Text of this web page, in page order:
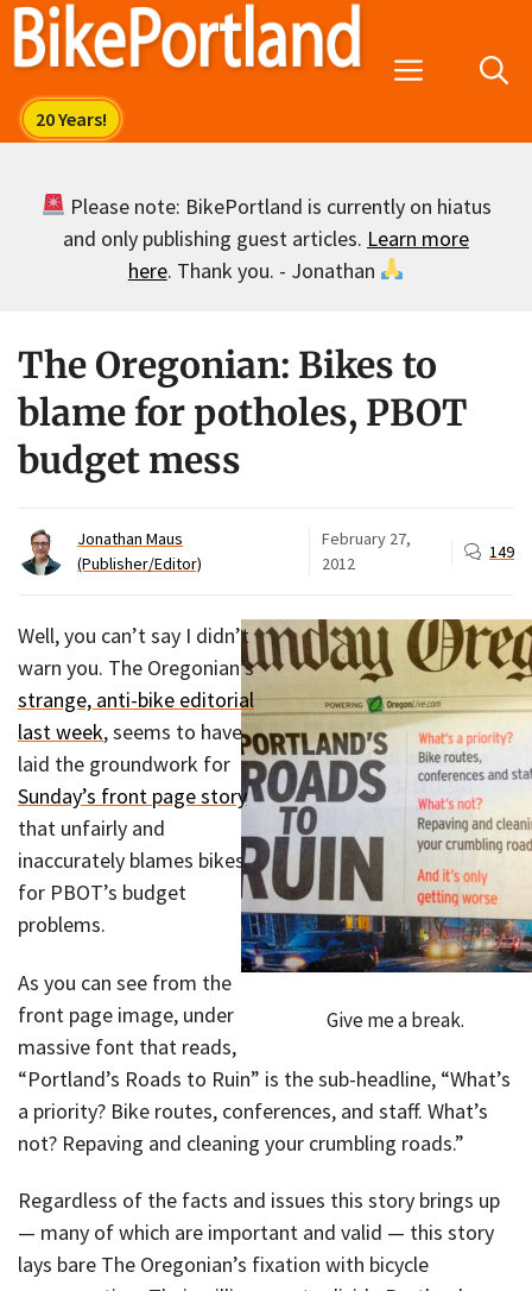
Skip
Menu
Please note: BikePortland is currently on hiatus
and only publishing guest articles. Learn more
here. Thank you. - Jonathan
The Oregonian: Bikes to
blame for potholes, PBOT
budget mess
Jonathan Maus
(Publisher/Editor)
February 27,
2012
149
Give me a break.
Well, you can’t say I didn’t
warn you. The Oregonian’s
strange, anti-bike editorial
last week, seems to have
laid the groundwork for
Sunday’s front page story
that unfairly and
inaccurately blames bikes
for PBOT’s budget
problems.
As you can see from the
front page image, under
massive font that reads,
“Portland’s Roads to Ruin” is the sub-headline, “What’s
a priority? Bike routes, conferences, and staff. What’s
not? Repaving and cleaning your crumbling roads.”
Regardless of the facts and issues this story brings up
— many of which are important and valid — this story
lays bare The Oregonian’s fixation with bicycle